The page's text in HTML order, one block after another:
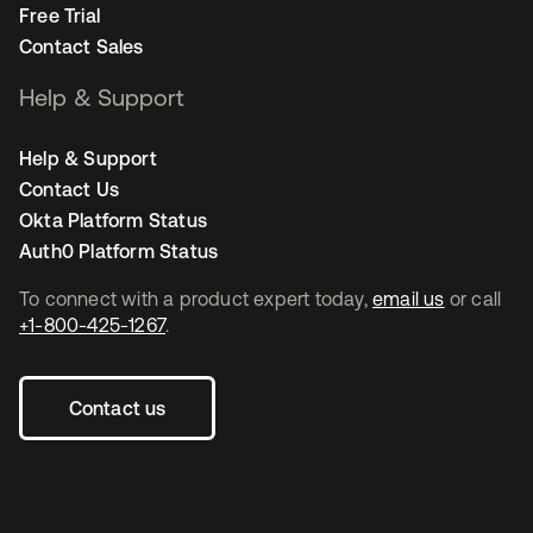
To connect with a product expert today, email us or call
+1-800-425-1267.
Contact us
Free Trial
Contact Sales
Help & Support
Help & Support
Contact Us
Okta Platform Status
Auth0 Platform Status